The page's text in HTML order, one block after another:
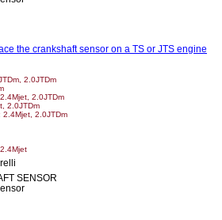
the crankshaft sensor on a TS or JTS engine
2.0JTDm
2.0JTDm
2.0JTDm
2.4Mjet, 2.0JTDm
SENSOR